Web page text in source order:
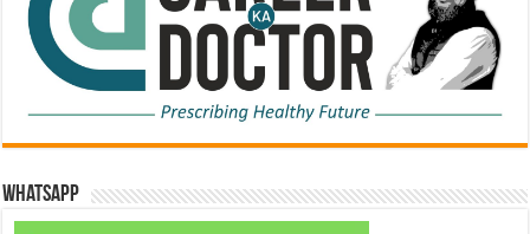
WhatsApp